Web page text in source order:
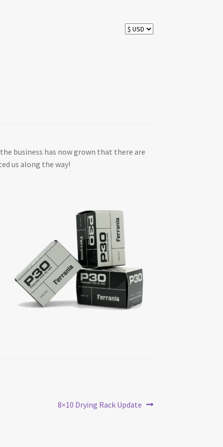
business has now grown that there are
us along the way!
Next
8×10 Drying Rack Update